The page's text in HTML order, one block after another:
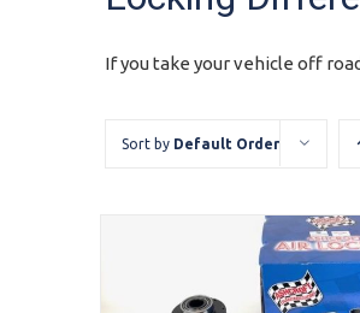
If you take your vehicle off
Sort by Default Order